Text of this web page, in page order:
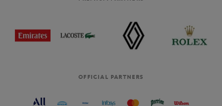
OFFICIAL PARTNERS